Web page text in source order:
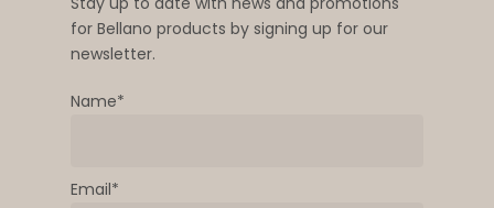
for Bellano products by signing up for our
newsletter.
Name*
Email*